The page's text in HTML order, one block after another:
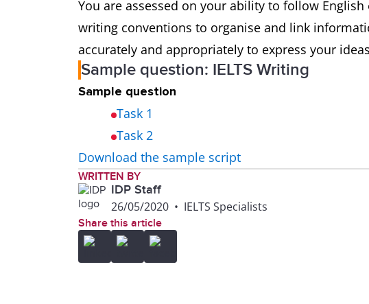
You are assessed on your ability to follow English
writing conventions to organise and link
accurately and appropriately to express your
Sample question: IELTS Writing
Sample question
Task 1
Task 2
Download the sample script
WRITTEN BY
IDP Staff
26/05/2020 • IELTS Specialists
Share this article